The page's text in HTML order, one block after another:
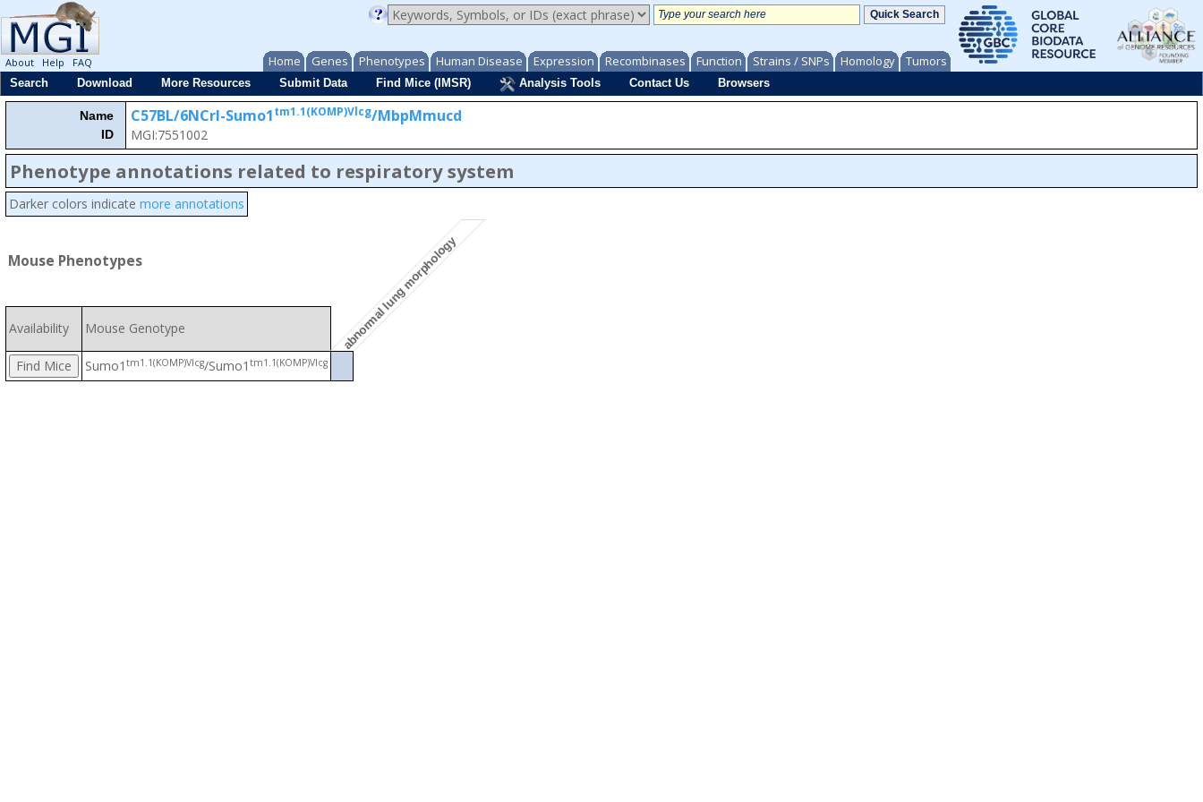
Home Genes Phenotypes Human Disease Expression Recombinases Function Strains / SNPs Homology Tumors
About Help
FAQ
Search
Download More Resources Submit Data Find Mice (IMSR) Analysis Tools Contact Us Browsers
Name
ID
C57BL/6NCrl-Sumo1tm1.1(KOMP)Vlcg/MbpMmucd
MGI:7551002
Phenotype annotations related to respiratory system
Darker colors indicate more annotations
Mouse Phenotypes abnormal lung morphology
Availability Mouse Genotype
Sumo1 tm1.1(KOMP)Vlcg/Sumo1 tm1.1(KOMP)Vlcg